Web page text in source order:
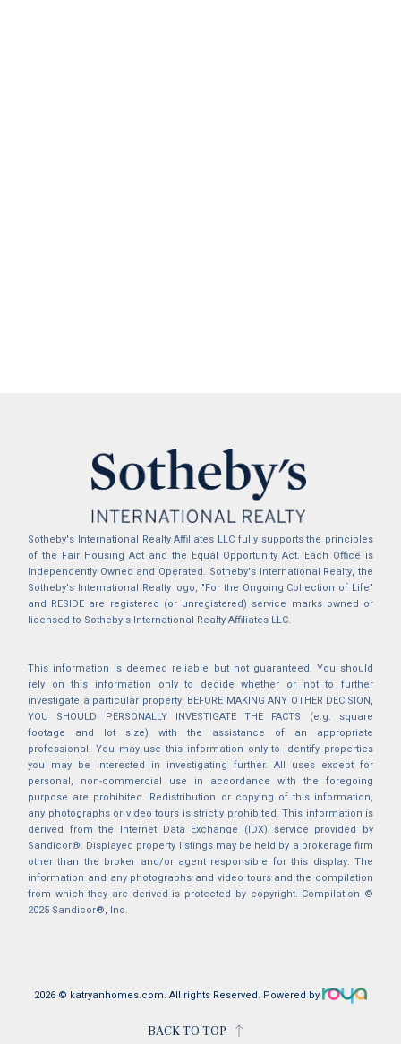
Sotheby's International Realty Affiliates LLC fully supports the principles
of the Fair Housing Act and the Equal Opportunity Act. Each Office is
Independently Owned and Operated. Sotheby's International Realty, the
Sotheby's International Realty logo, "For the Ongoing Collection of Life"
and RESIDE are registered (or unregistered) service marks owned or
licensed to Sotheby's International Realty Affiliates LLC.
This information is deemed reliable but not guaranteed. You should
rely on this information only to decide whether or not to further
investigate a particular property. BEFORE MAKING ANY OTHER DECISION,
YOU SHOULD PERSONALLY INVESTIGATE THE FACTS (e.g. square
footage and lot size) with the assistance of an appropriate
professional. You may use this information only to identify properties
you may be interested in investigating further. All uses except for
personal, non-commercial use in accordance with the foregoing
purpose are prohibited. Redistribution or copying of this information,
any photographs or video tours is strictly prohibited. This information is
derived from the Internet Data Exchange (IDX) service provided by
Sandicor®. Displayed property listings may be held by a brokerage firm
other than the broker and/or agent responsible for this display. The
information and any photographs and video tours and the compilation
from which they are derived is protected by copyright. Compilation ©
2025 Sandicor®, Inc.
2026 © katryanhomes.com. All rights Reserved. Powered by
BACK TO TOP